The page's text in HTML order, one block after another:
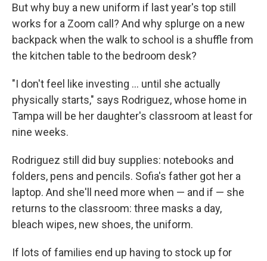
But why buy a new uniform if last year's top still
works for a Zoom call? And why splurge on a new
backpack when the walk to school is a shuffle from
the kitchen table to the bedroom desk?
"I don't feel like investing ... until she actually
physically starts," says Rodriguez, whose home in
Tampa will be her daughter's classroom at least for
nine weeks.
Rodriguez still did buy supplies: notebooks and
folders, pens and pencils. Sofia's father got her a
laptop. And she'll need more when — and if — she
returns to the classroom: three masks a day,
bleach wipes, new shoes, the uniform.
If lots of families end up having to stock up for